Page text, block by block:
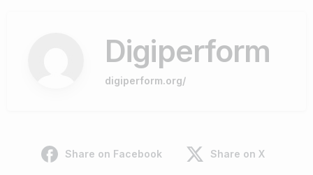
Digiperform
digiperform.org/
Share on Facebook Share on X